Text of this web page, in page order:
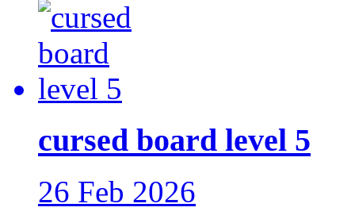
cursed board level 5
26 Feb 2026